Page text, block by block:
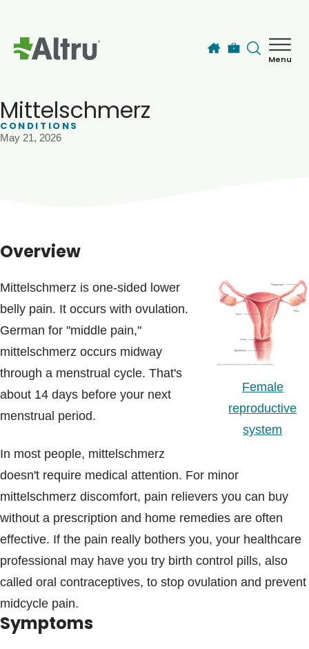
Menu
Blogs & Stories
Mittelschmerz
CONDITIONS
May 21, 2026
Overview
Female
reproductive
system
Mittelschmerz is one-sided lower
belly pain. It occurs with ovulation.
German for "middle pain,"
mittelschmerz occurs midway
through a menstrual cycle. That's
about 14 days before your next
menstrual period.
In most people, mittelschmerz
doesn't require medical attention. For minor
mittelschmerz discomfort, pain relievers you can buy
without a prescription and home remedies are often
effective. If the pain really bothers you, your healthcare
professional may have you try birth control pills, also
called oral contraceptives, to stop ovulation and prevent
midcycle pain.
Symptoms